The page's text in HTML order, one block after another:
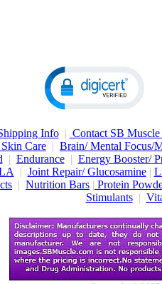
Info| Contact SB Muscle
Care | Brain/ Mental Focus/
| Endurance| Energy Booster/
| Joint Repair/ Glucosamine|
| Nutrition Bars | Protein
Stimulants|